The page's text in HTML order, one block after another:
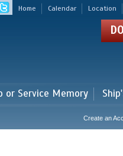
Home Calendar Location
or Service Memory
Create an